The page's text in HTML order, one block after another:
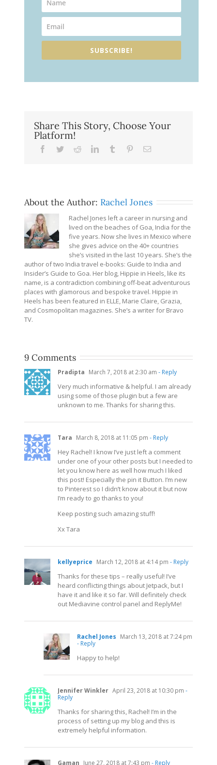
SUBSCRIBE!
Share This Story, Choose Your
Platform!
Facebook
TwitterRedditLinkedInTumblr PinterestEmail
About the Author: Rachel Jones
Rachel Jones left a career in nursing and
lived on the beaches of Goa, India for the
five years. Now she lives in Mexico where
she gives advice on the 40+ countries
she’s visited in the last 10 years. She’s the
author of two India travel e-books: Guide to India and
Insider’s Guide to Goa. Her blog, Hippie in Heels, like its
name, is a contradiction combining off-beat adventurous
places with glamorous and bespoke travel. Hippie in
Heels has been featured in ELLE, Marie Claire, Grazia,
and Cosmopolitan magazines. She’s a writer for Bravo
TV.
9 Comments
Pradipta March 7, 2018 at 2:30 am - Reply
Very much informative & helpful. I am already
using some of those plugin but a few are
unknown to me. Thanks for sharing this.
Tara March 8, 2018 at 11:05 pm - Reply
Hey Rachel! I know I’ve just left a comment
under one of your other posts but I needed to
let you know here as well how much I liked
this post! Especially the pin it Button. I’m new
to Pinterest so I didn’t know about it but now
I’m ready to go thanks to you!
Keep posting such amazing stuff!
Xx Tara
kellyeprice March 12, 2018 at 4:14 pm - Reply
Thanks for these tips – really useful! I’ve
heard conflicting things about Jetpack, but I
have it and like it so far. Will definitely check
out Mediavine control panel and ReplyMe!
Rachel Jones March 13, 2018 at 7:24 pm
- Reply
Happy to help!
Jennifer Winkler April 23, 2018 at 10:30 pm -
Reply
Thanks for sharing this, Rachel! I’m in the
process of setting up my blog and this is
extremely helpful information.
Gaman June 27, 2018 at 7:43 pm - Reply